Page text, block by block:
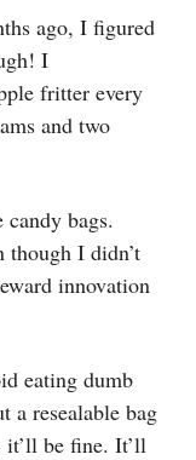
ago, I figured
I
fritter every
and two
bags.
though I didn’t
innovation
eating dumb
a resealable bag
be fine. It’ll